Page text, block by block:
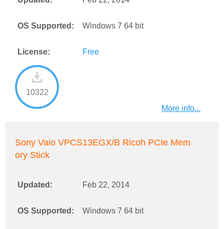
OS Supported: Windows 7 64 bit
License: Free
10322
More info...
Sony Vaio VPCS13EGX/B Ricoh PCIe Mem
ory Stick
Updated: Feb 22, 2014
OS Supported: Windows 7 64 bit